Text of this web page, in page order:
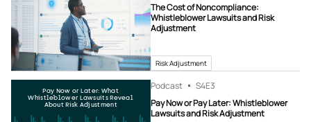
The Cost of Noncompliance:
Whistleblower Lawsuits and Risk
Adjustment
Risk Adjustment
Pay Now or Later: What
Whistleblower Lawsuits Reveal
About Risk Adjustment
Podcast S4E3
Pay Now or Pay Later: Whistleblower
Lawsuits and Risk Adjustment